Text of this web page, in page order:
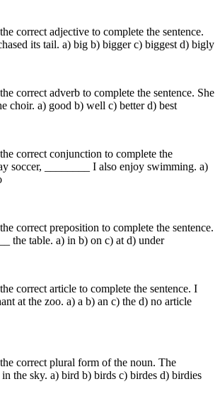
correct adjective to complete the sentence.
its tail. a) big b) bigger c) biggest d) bigly
correct adverb to complete the sentence. She
choir. a) good b) well c) better d) best
correct conjunction to complete the
soccer, ________ I also enjoy swimming. a)
correct preposition to complete the sentence.
the table. a) in b) on c) at d) under
correct article to complete the sentence. I
at the zoo. a) a b) an c) the d) no article
correct plural form of the noun. The
in the sky. a) bird b) birds c) birdes d) birdies